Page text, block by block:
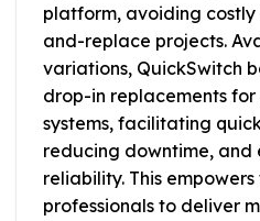
platform, avoiding
and-replace projects.
variations, QuickSwitch
drop-in replacements
systems, facilitating
reducing downtime, and
reliability. This
professionals to deliver